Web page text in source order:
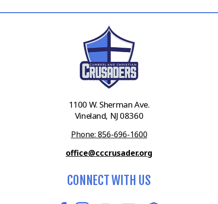
1100 W. Sherman Ave.
Vineland, NJ 08360
Phone: 856-696-1600
office@cccrusader.org
CONNECT WITH US